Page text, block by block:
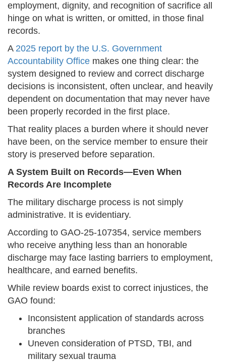
employment, dignity, and recognition of sacrifice all
hinge on what is written, or omitted, in those final
records.
A 2025 report by the U.S. Government
Accountability Office makes one thing clear: the
system designed to review and correct discharge
decisions is inconsistent, often unclear, and heavily
dependent on documentation that may never have
been properly recorded in the first place.
That reality places a burden where it should never
have been, on the service member to ensure their
story is preserved before separation.
A System Built on Records—Even When
Records Are Incomplete
The military discharge process is not simply
administrative. It is evidentiary.
According to GAO-25-107354, service members
who receive anything less than an honorable
discharge may face lasting barriers to employment,
healthcare, and earned benefits.
While review boards exist to correct injustices, the
GAO found:
Inconsistent application of standards across
branches
Uneven consideration of PTSD, TBI, and
military sexual trauma